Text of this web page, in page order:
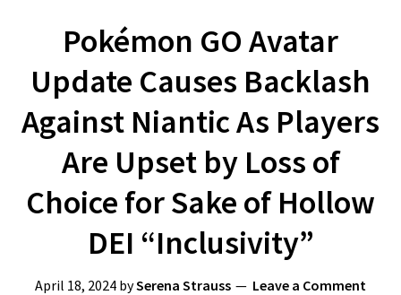
Pokémon GO Avatar
Update Causes Backlash
Against Niantic As Players
Are Upset by Loss of
Choice for Sake of Hollow
DEI “Inclusivity”
April 18, 2024 bySerena Strauss Leave a Comment